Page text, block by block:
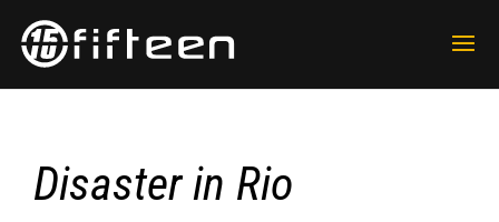
Disaster in Rio